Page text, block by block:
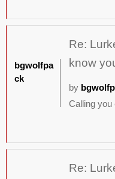
Re:
know
by
Calling you
bgwolfpa
ck
Re: